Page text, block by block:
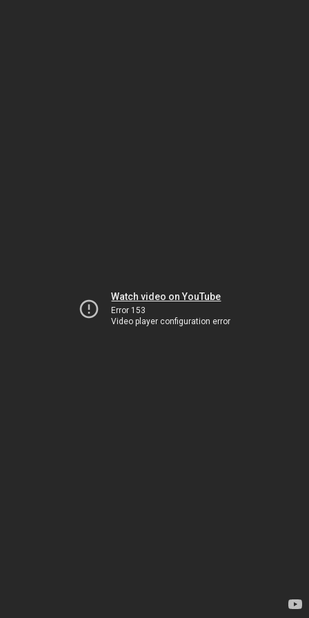
Watch video on YouTube
Error 153
Video player configuration error